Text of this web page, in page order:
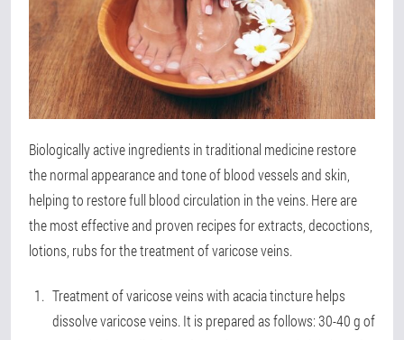
Biologically active ingredients in traditional medicine restore
the normal appearance and tone of blood vessels and skin,
helping to restore full blood circulation in the veins. Here are
the most effective and proven recipes for extracts, decoctions,
lotions, rubs for the treatment of varicose veins.
Treatment of varicose veins with acacia tincture helps
dissolve varicose veins. It is prepared as follows: 30-40 g of